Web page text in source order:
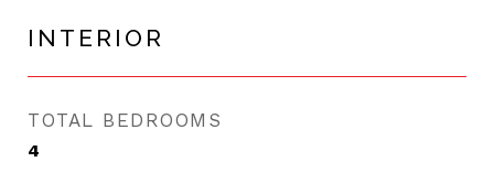
INTERIOR
TOTAL BEDROOMS
4